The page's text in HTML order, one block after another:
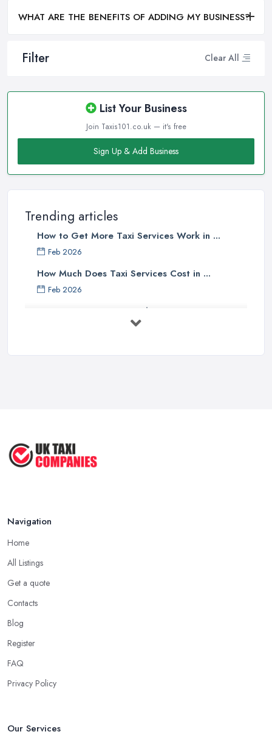
Filter Clear All
List Your Business
Join Taxis101.co.uk — it's free
Sign Up & Add Business
Trending articles
How to Get More Taxi Services Work in ...
Feb 2026
How Much Does Taxi Services Cost in ...
Feb 2026
UK Taxi Costs 2025: Realistic Prices ...
Aug 2022
WHAT ARE THE BENEFITS OF ADDING MY BUSINESS?
Navigation
Home
All Listings
Get a quote
Contacts
Blog
Register
FAQ
Privacy Policy
Our Services